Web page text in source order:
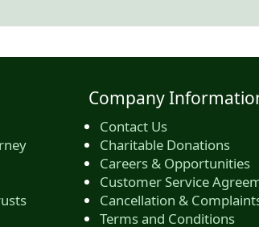
Company
Contact Us
Charitable Donations
Careers & Opportunities
Customer Service
Cancellation &
Terms and Conditions